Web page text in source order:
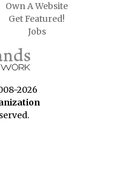
Own A Website
Get Featured!
Jobs
2026